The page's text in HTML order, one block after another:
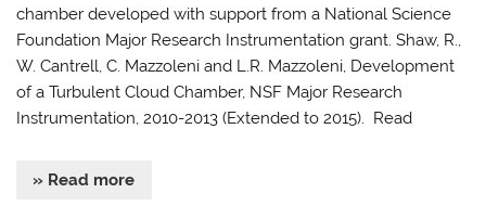
chamber developed with support from a National Science
Foundation Major Research Instrumentation grant. Shaw, R.,
W. Cantrell, C. Mazzoleni and L.R. Mazzoleni, Development
of a Turbulent Cloud Chamber, NSF Major Research
Instrumentation, 2010-2013 (Extended to 2015). Read
» Read more